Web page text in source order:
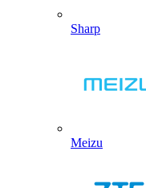
Sharp
Meizu